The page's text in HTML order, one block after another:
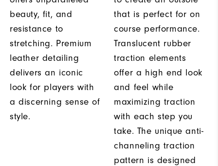
beauty, fit, and
resistance to
stretching. Premium
leather detailing
delivers an iconic
look for players with
a discerning sense of
style.
that is perfect for on
course performance.
Translucent rubber
traction elements
offer a high end look
and feel while
maximizing traction
with each step you
take. The unique anti-
channeling traction
pattern is designed